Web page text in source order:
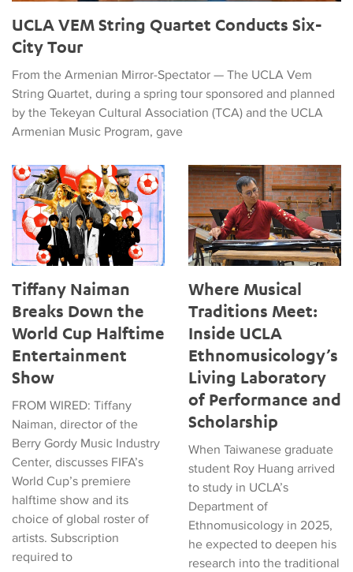
UCLA VEM String Quartet Conducts Six-
City Tour
From the Armenian Mirror-Spectator — The UCLA Vem
String Quartet, during a spring tour sponsored and planned
by the Tekeyan Cultural Association (TCA) and the UCLA
Armenian Music Program, gave
Tiffany Naiman Breaks Down the World Cup Halftime
Tiffany Naiman
Breaks Down the
World Cup Halftime
Entertainment
Show
FROM WIRED: Tiffany
Naiman, director of the
Berry Gordy Music Industry
Center, discusses FIFA’s
World Cup’s premiere
halftime show and its
choice of global roster of
artists. Subscription
required to
Where Musical Traditions
Where Musical
Traditions Meet:
Inside UCLA
Ethnomusicology’s
Living Laboratory
of Performance and
Scholarship
When Taiwanese graduate
student Roy Huang arrived
to study in UCLA’s
Department of
Ethnomusicology in 2025,
he expected to deepen his
research into the traditional